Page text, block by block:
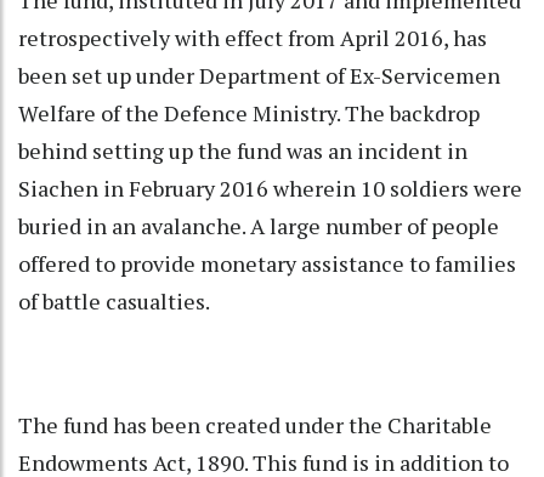
retrospectively with effect from April 2016, has
been set up under Department of Ex-Servicemen
Welfare of the Defence Ministry. The backdrop
behind setting up the fund was an incident in
Siachen in February 2016 wherein 10 soldiers were
buried in an avalanche. A large number of people
offered to provide monetary assistance to families
of battle casualties.
The fund has been created under the Charitable
Endowments Act, 1890. This fund is in addition to